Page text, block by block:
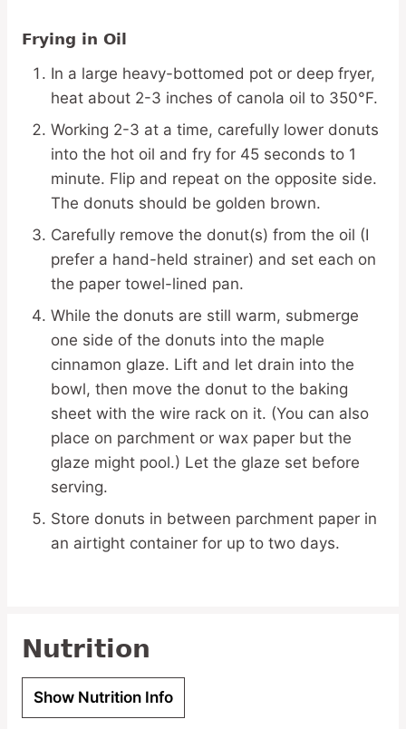
Frying in Oil
In a large heavy-bottomed pot or deep fryer,
heat about 2-3 inches of canola oil to 350°F.
Working 2-3 at a time, carefully lower donuts
into the hot oil and fry for 45 seconds to 1
minute. Flip and repeat on the opposite side.
The donuts should be golden brown.
Carefully remove the donut(s) from the oil (I
prefer a hand-held strainer) and set each on
the paper towel-lined pan.
While the donuts are still warm, submerge
one side of the donuts into the maple
cinnamon glaze. Lift and let drain into the
bowl, then move the donut to the baking
sheet with the wire rack on it. (You can also
place on parchment or wax paper but the
glaze might pool.) Let the glaze set before
serving.
Store donuts in between parchment paper in
an airtight container for up to two days.
Nutrition
Show Nutrition Info